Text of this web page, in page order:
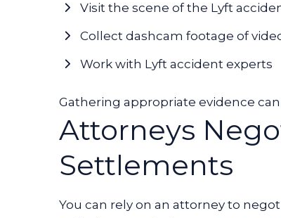
Visit the scene of the Lyft
Collect dashcam footage of
Work with Lyft accident experts
Gathering appropriate evidence
Attorneys
Settlements
You can rely on an attorney to